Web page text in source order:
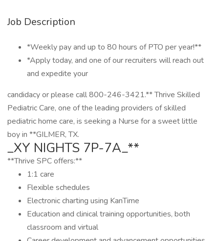
Job Description
*Weekly pay and up to 80 hours of PTO per year!**
*Apply today, and one of our recruiters will reach out
and expedite your
candidacy or please call 800-246-3421.** Thrive Skilled
Pediatric Care, one of the leading providers of skilled
pediatric home care, is seeking a Nurse for a sweet little
boy in **GILMER, TX.
_XY NIGHTS 7P-7A_**
**Thrive SPC offers:**
1:1 care
Flexible schedules
Electronic charting using KanTime
Education and clinical training opportunities, both
classroom and virtual